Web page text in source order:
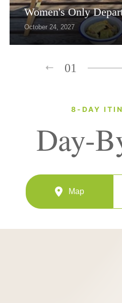
Women's Only
October 24, 2027
01
8-DAY
Day-
Map